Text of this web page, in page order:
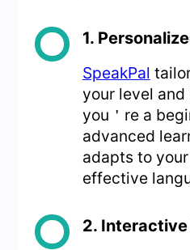
1.
SpeakPal
your level
you＇re a
advanced
adapts to
effective
2.